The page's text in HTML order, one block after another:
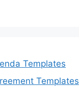
Templates
Templates